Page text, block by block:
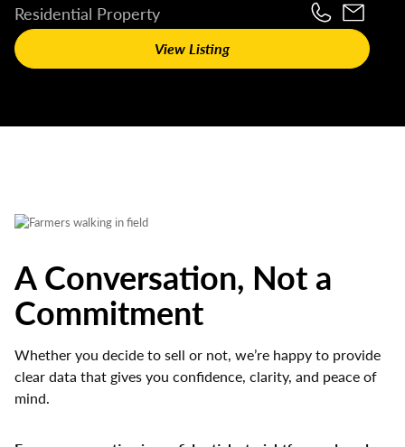
Residential Property
View Listing
A Conversation, Not a
Commitment
Whether you decide to sell or not, we’re happy to provide
clear data that gives you confidence, clarity, and peace of
mind.